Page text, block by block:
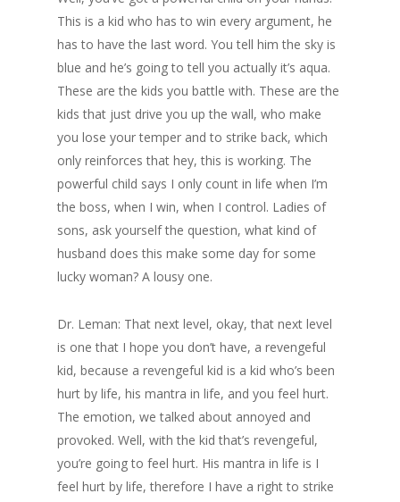
This is a kid who has to win every argument, he
has to have the last word. You tell him the sky is
blue and he’s going to tell you actually it’s aqua.
These are the kids you battle with. These are the
kids that just drive you up the wall, who make
you lose your temper and to strike back, which
only reinforces that hey, this is working. The
powerful child says I only count in life when I’m
the boss, when I win, when I control. Ladies of
sons, ask yourself the question, what kind of
husband does this make some day for some
lucky woman? A lousy one.
Dr. Leman: That next level, okay, that next level
is one that I hope you don’t have, a revengeful
kid, because a revengeful kid is a kid who’s been
hurt by life, his mantra in life, and you feel hurt.
The emotion, we talked about annoyed and
provoked. Well, with the kid that’s revengeful,
you’re going to feel hurt. His mantra in life is I
feel hurt by life, therefore I have a right to strike